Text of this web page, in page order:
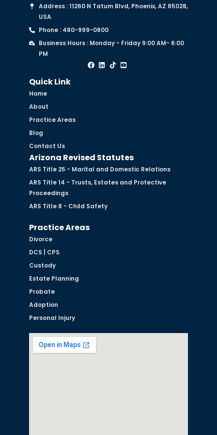
Address : 11260 N Tatum Blvd, Phoenix, AZ 85028,
USA
Phone : 480-999-0800
Business Hours : Monday - Friday 9:00 AM- 6:00
PM
Quick Link
Home
About
Practice Areas
Blog
Contact Us
Arizona Revised Statutes
ARS Title 25 - Marital and Domestic Relations
ARS Title 14 - Trusts, Estates and Protective
Proceedings
ARS Title 8 - Child Safety
Practice Areas
Divorce
DCS | CPS
Custody
Estate Planning
Probate
Adoption
Personal Injury